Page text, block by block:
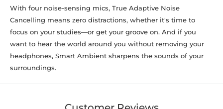
With four noise-sensing mics, True Adaptive Noise
Cancelling means zero distractions, whether it's time to
focus on your studies—or get your groove on. And if you
want to hear the world around you without removing your
headphones, Smart Ambient sharpens the sounds of your
surroundings.